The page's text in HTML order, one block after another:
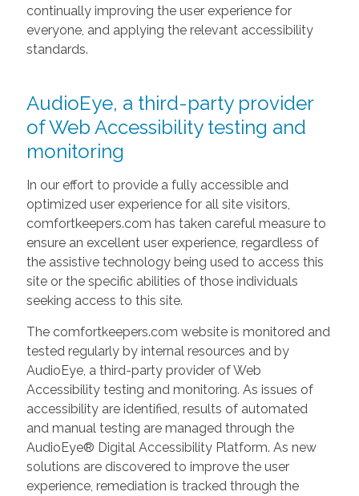
continually improving the user experience for
everyone, and applying the relevant accessibility
standards.
AudioEye, a third-party provider
of Web Accessibility testing and
monitoring
In our effort to provide a fully accessible and
optimized user experience for all site visitors,
comfortkeepers.com has taken careful measure to
ensure an excellent user experience, regardless of
the assistive technology being used to access this
site or the specific abilities of those individuals
seeking access to this site.
The comfortkeepers.com website is monitored and
tested regularly by internal resources and by
AudioEye, a third-party provider of Web
Accessibility testing and monitoring. As issues of
accessibility are identified, results of automated
and manual testing are managed through the
AudioEye® Digital Accessibility Platform. As new
solutions are discovered to improve the user
experience, remediation is tracked through the